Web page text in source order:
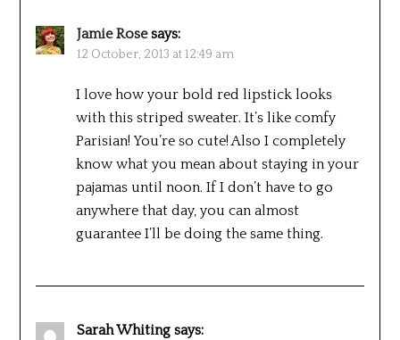
Jamie Rose says:
12 October, 2013 at 12:49 am
I love how your bold red lipstick looks
with this striped sweater. It’s like comfy
Parisian! You’re so cute! Also I completely
know what you mean about staying in your
pajamas until noon. If I don’t have to go
anywhere that day, you can almost
guarantee I’ll be doing the same thing.
Sarah Whiting says: